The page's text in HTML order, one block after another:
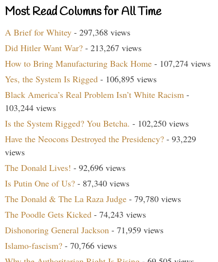
Most Read Columns for All Time
A Brief for Whitey - 297,368 views
Did Hitler Want War? - 213,267 views
How to Bring Manufacturing Back Home - 107,274 views
Yes, the System Is Rigged - 106,895 views
Black America’s Real Problem Isn’t White Racism -
103,244 views
Is the System Rigged? You Betcha. - 102,250 views
Have the Neocons Destroyed the Presidency? - 93,229
views
The Donald Lives! - 92,696 views
Is Putin One of Us? - 87,340 views
The Donald & The La Raza Judge - 79,780 views
The Poodle Gets Kicked - 74,243 views
Dishonoring General Jackson - 71,959 views
Islamo-fascism? - 70,766 views